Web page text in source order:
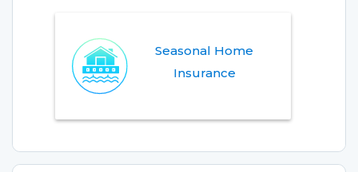
Seasonal Home
Insurance